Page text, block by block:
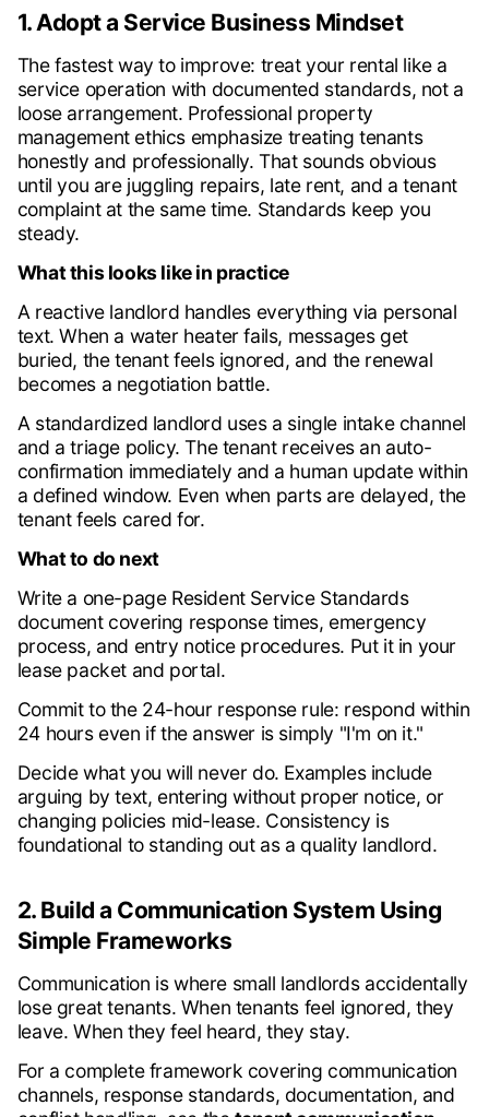
1. Adopt a Service Business Mindset
The fastest way to improve: treat your rental like a
service operation with documented standards, not a
loose arrangement. Professional property
management ethics emphasize treating tenants
honestly and professionally. That sounds obvious
until you are juggling repairs, late rent, and a tenant
complaint at the same time. Standards keep you
steady.
What this looks like in practice
A reactive landlord handles everything via personal
text. When a water heater fails, messages get
buried, the tenant feels ignored, and the renewal
becomes a negotiation battle.
A standardized landlord uses a single intake channel
and a triage policy. The tenant receives an auto-
confirmation immediately and a human update within
a defined window. Even when parts are delayed, the
tenant feels cared for.
What to do next
Write a one-page Resident Service Standards
document covering response times, emergency
process, and entry notice procedures. Put it in your
lease packet and portal.
Commit to the 24-hour response rule: respond within
24 hours even if the answer is simply "I'm on it."
Decide what you will never do. Examples include
arguing by text, entering without proper notice, or
changing policies mid-lease. Consistency is
foundational to standing out as a quality landlord.
2. Build a Communication System Using
Simple Frameworks
Communication is where small landlords accidentally
lose great tenants. When tenants feel ignored, they
leave. When they feel heard, they stay.
For a complete framework covering communication
channels, response standards, documentation, and